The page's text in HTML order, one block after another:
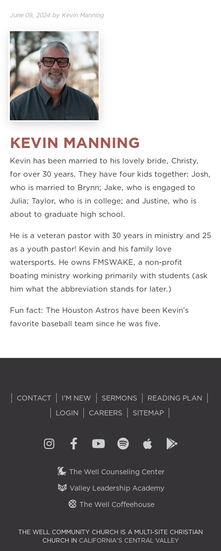
June 09, 2024 by Kevin Manning
KEVIN MANNING
Kevin has been married to his lovely bride, Christy,
for over 30 years. They have four kids together: Josh,
who is married to Brynn; Jake, who is engaged to
Julia; Taylor, who is in college; and Justine, who is
about to graduate high school.
He is a veteran pastor with 30 years in ministry and 25
as a youth pastor! Kevin and his family love
watersports. He owns FMSWAKE, a non-profit
boating ministry working primarily with students (ask
him what the abbreviation stands for later.)
Fun fact: The Houston Astros have been Kevin’s
favorite baseball team since he was five.
CONTACT I'M NEW SERMONS
READING PLAN
LOGIN
CAREERS SITEMAP
The Well Counseling Center
Valley Leadership Academy
The Well Coffeehouse
THE WELL COMMUNITY CHURCH IS A MULTI-SITE CHRISTIAN
CHURCH IN CALIFORNIA'S CENTRAL VALLEY